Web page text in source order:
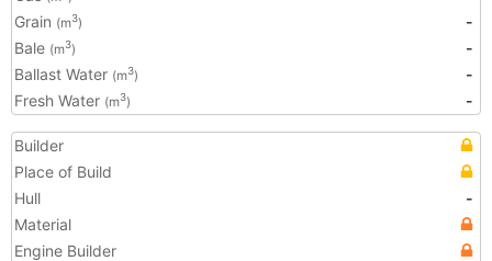
Grain (m3)
-
Bale (m3)
-
Ballast Water (m3)
-
Fresh Water (m3) -
Builder
Place of Build
Hull
-
Material
Engine Builder